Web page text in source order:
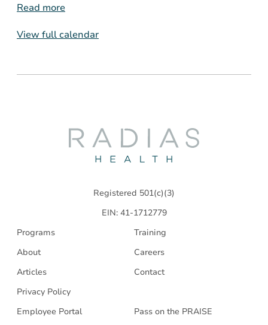
Read more
View full calendar
Registered 501(c)(3)
EIN: 41-1712779
Programs
Training
About
Careers
Articles
Contact
Privacy Policy
Employee Portal
Pass on the PRAISE